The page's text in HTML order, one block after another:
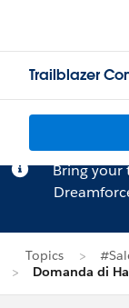
Trailblazer
Bring your
Topics
Domanda di